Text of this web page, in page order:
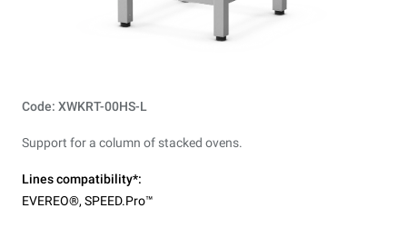
Code: XWKRT-00HS-L
Support for a column of stacked ovens.
Lines compatibility*:
EVEREO®, SPEED.Pro™